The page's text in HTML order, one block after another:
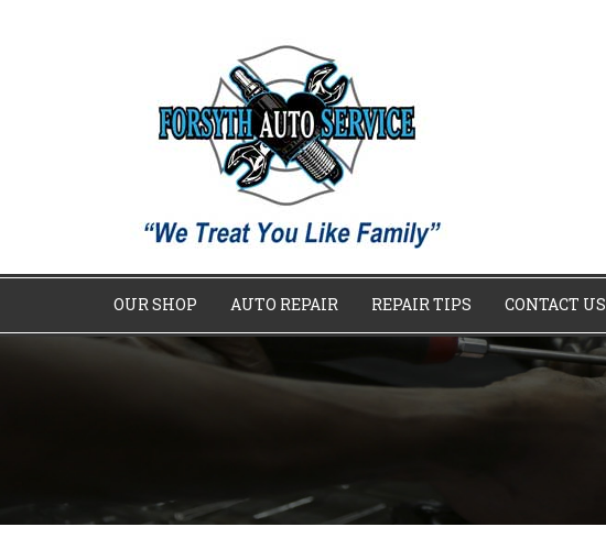
OUR SHOP AUTO REPAIR REPAIR TIPS CONTACT US